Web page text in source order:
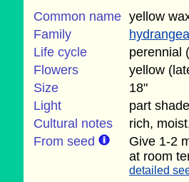
Common name yellow
Family
Life cycle
perennial
Flowers
yellow
Size
18"
Light
part shade
Cultural notes
rich,
From seed
Give 1-2
at room
detailed